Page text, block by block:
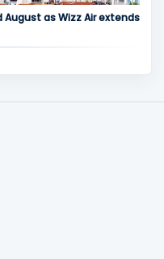
as Wizz Air extends